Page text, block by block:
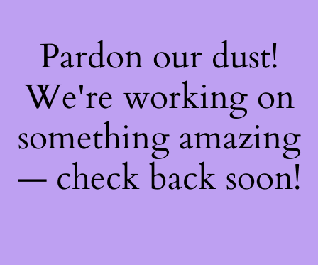
Pardon our dust!
We're working on
something amazing
— check back soon!